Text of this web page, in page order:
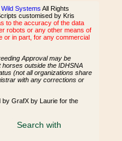
Wild Systems All Rights
customised by Kris
to the accuracy of the data
robots or any other means of
or in part, for any commercial
Approval may be
outside the IDHSNA
(not all organizations share
with any corrections or
by GrafX by Laurie for the
Search with